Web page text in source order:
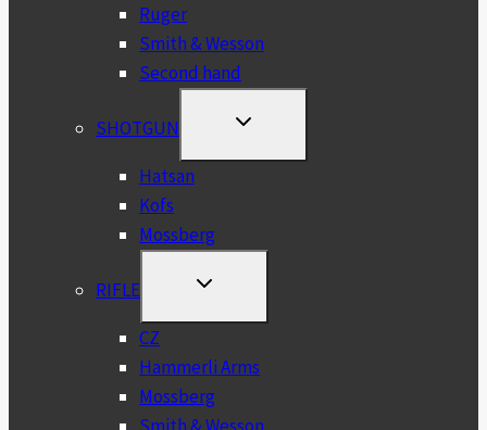
Ruger
Smith & Wesson
Second hand
SHOTGUN
TOGGLE
MENU
Hatsan
Kofs
Mossberg
RIFLE
TOGGLE
MENU
CZ
Hammerli Arms
Mossberg